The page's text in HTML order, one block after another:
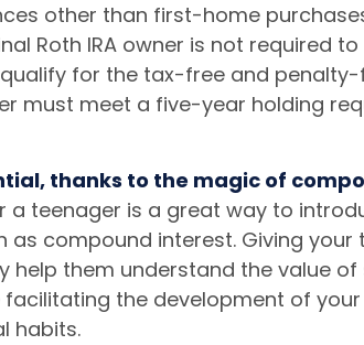
other than first-home
Roth IRA owner is not required
for the tax-free and
must meet a five-year holding
thanks to the magic of
a teenager is a great way to
as compound interest. Giving your
help them understand the value
the development of your
habits.